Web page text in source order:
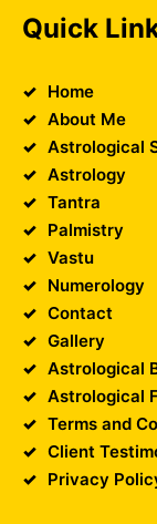
Quick
Home
About Me
Astrological
Astrology
Tantra
Palmistry
Vastu
Numerology
Contact
Gallery
Astrological
Astrological
Terms and
Client
Privacy